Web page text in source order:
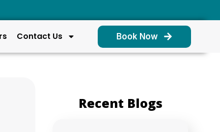
Contact Us Book Now
Recent Blogs